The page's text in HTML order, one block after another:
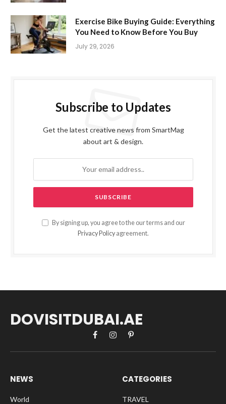
Exercise Bike Buying Guide: Everything
You Need to Know Before You Buy
July 29, 2026
Subscribe to Updates
Get the latest creative news from SmartMag
about art & design.
By signing up, you agree to the our terms and our
Privacy Policy agreement.
DOVISITDUBAI.AE
FacebookInstagramPinterest
NEWS
World
CATEGORIES
TRAVEL